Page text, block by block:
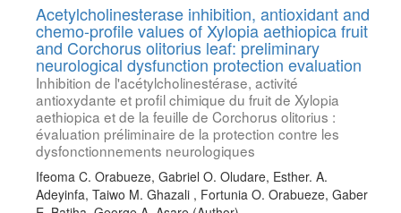
Acetylcholinesterase inhibition, antioxidant and
chemo-profile values of Xylopia aethiopica fruit
and Corchorus olitorius leaf: preliminary
neurological dysfunction protection evaluation
Inhibition de l'acétylcholinestérase, activité
antioxydante et profil chimique du fruit de Xylopia
aethiopica et de la feuille de Corchorus olitorius :
évaluation préliminaire de la protection contre les
dysfonctionnements neurologiques
Ifeoma C. Orabueze, Gabriel O. Oludare, Esther. A.
Adeyinfa, Taiwo M. Ghazali , Fortunia O. Orabueze, Gaber